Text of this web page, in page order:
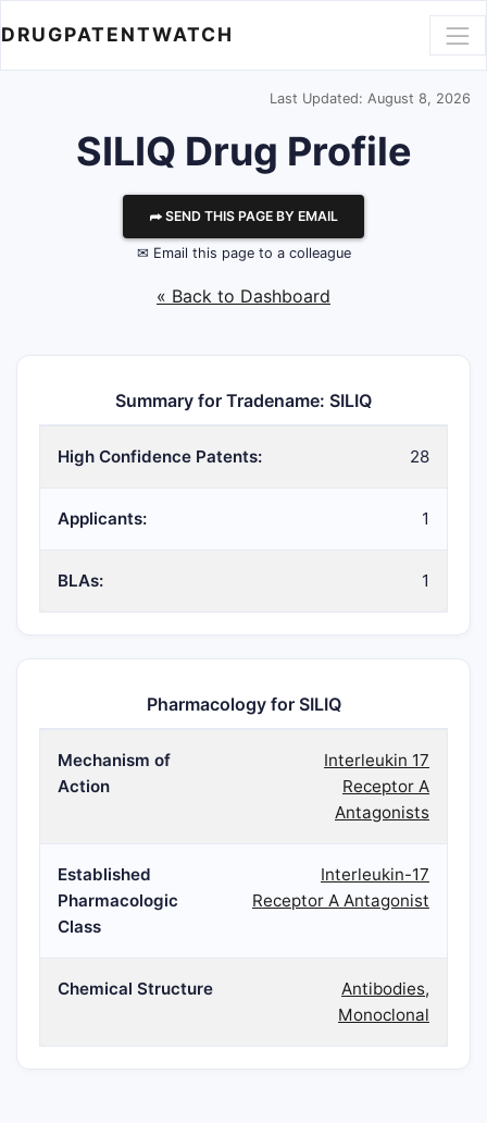
DRUGPATENTWATCH
Last Updated: August 8, 2026
SILIQ Drug Profile
⮫ SEND THIS PAGE BY EMAIL
✉ Email this page to a colleague
« Back to Dashboard
Summary for Tradename: SILIQ
High Confidence Patents: 28
Applicants: 1
BLAs: 1
Pharmacology for SILIQ
Mechanism of
Action
Interleukin 17
Receptor A
Antagonists
Established
Pharmacologic
Class
Interleukin-17
Receptor A Antagonist
Chemical Structure
Antibodies,
Monoclonal